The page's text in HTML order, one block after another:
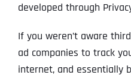
developed through
If you weren’t aware
ad companies to track
internet, and essentially